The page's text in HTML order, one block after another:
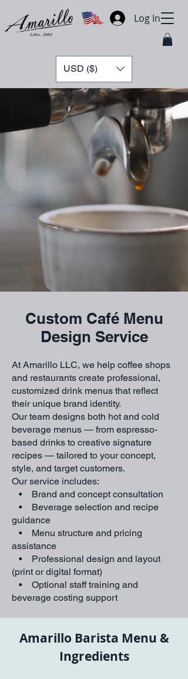
Log In
USD ($)
Custom Café Menu
Design Service
At Amarillo LLC, we help coffee shops
and restaurants create professional,
customized drink menus that reflect
their unique brand identity.
Our team designs both hot and cold
beverage menus — from espresso-
based drinks to creative signature
recipes — tailored to your concept,
style, and target customers.
Our service includes:
• Brand and concept consultation
• Beverage selection and recipe
guidance
• Menu structure and pricing
assistance
• Professional design and layout
(print or digital format)
• Optional staff training and
beverage costing support
Amarillo Barista Menu &
Ingredients